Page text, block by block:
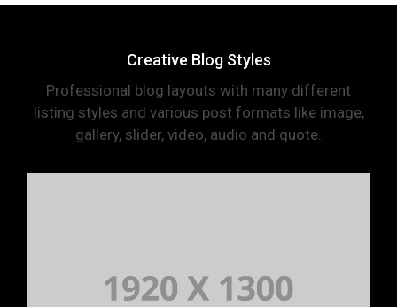
Creative Blog Styles
Professional blog layouts with many different
listing styles and various post formats like image,
gallery, slider, video, audio and quote.